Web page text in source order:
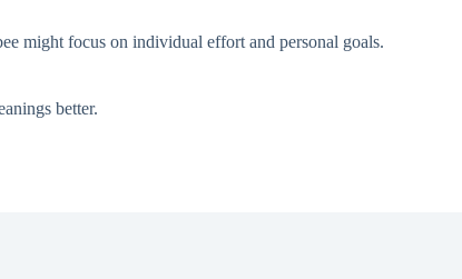
might focus on individual effort and personal goals.
better.